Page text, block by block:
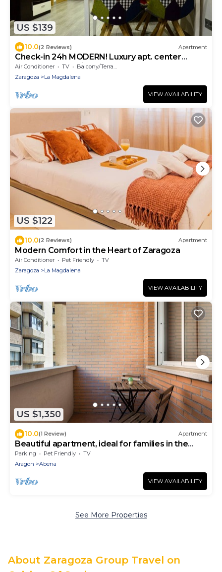
US $139
10.0(2 Reviews) Apartment
Check-in 24h MODERN! Luxury apt. center
AMAZING Incredible Modern! 3
Air Conditioner TV
Balcony/Terrace
Zaragoza
La Magdalena
VIEW AVAILABILITY
US $122
10.0(2 Reviews) Apartment
Modern Comfort in the Heart of Zaragoza
Air Conditioner Pet Friendly
TV
Zaragoza
La Magdalena
VIEW AVAILABILITY
US $1,350
10.0(1 Review) Apartment
Beautiful apartment, ideal for families in the
Aragonese Pyrenees.
Parking Pet Friendly
TV
Aragon
Abena
VIEW AVAILABILITY
See More Properties
About Zaragoza Group Travel on